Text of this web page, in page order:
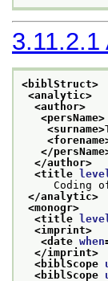
3.11.2.1
<biblStruct>
<analytic>
<author>
<persName>
<surname>
</
</author>
<title level
Coding of
</analytic>
<monogr>
<title level
<imprint>
<date when
</imprint>
<biblScope
<biblScope